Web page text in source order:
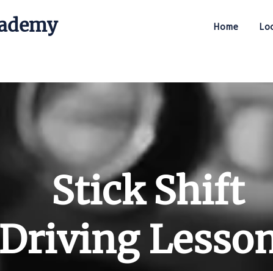
Home
Stick Shift
Driving